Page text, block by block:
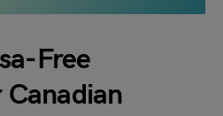
Free